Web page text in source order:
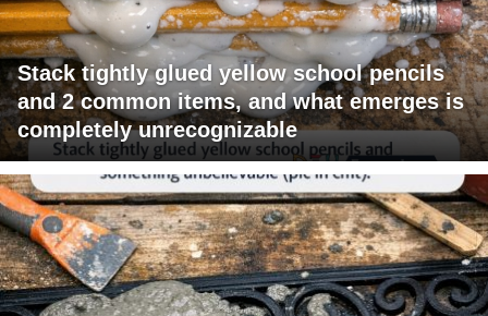
Stack tightly glued yellow school pencils
and 2 common items, and what emerges is
completely unrecognizable